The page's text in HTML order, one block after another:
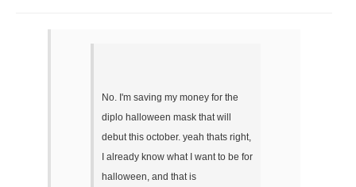
No. I'm saving my money for the
diplo halloween mask that will
debut this october. yeah thats right,
I already know what I want to be for
halloween, and that is